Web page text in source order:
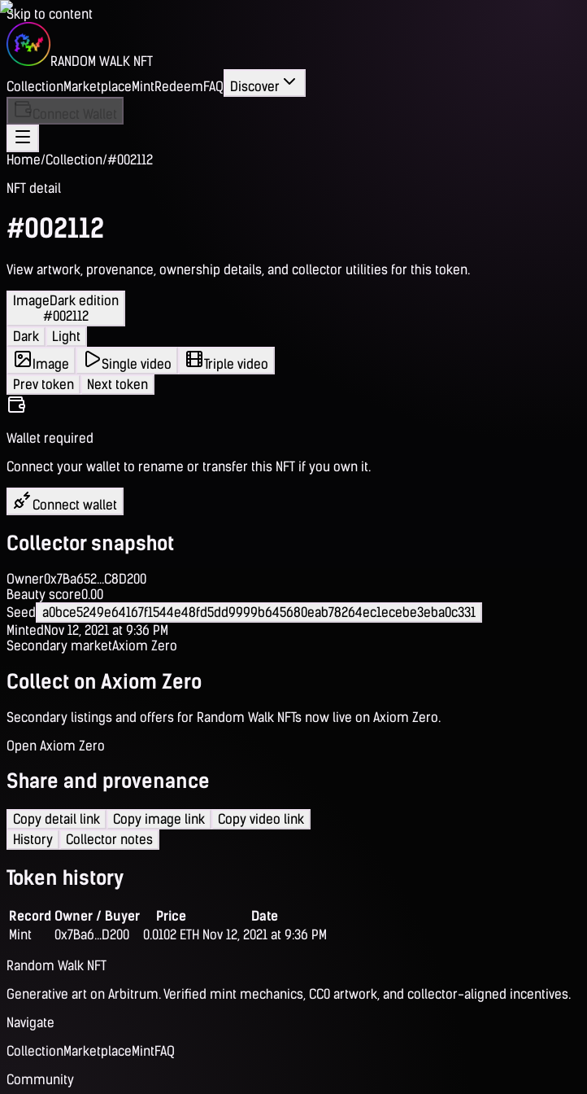
Skip to content
RANDOM WALK NFT
CollectionMarketplaceMintRedeemFAQ Discover
Home/Collection/#002112
NFT detail
#002112
View artwork, provenance, ownership details, and collector utilities for this token.
ImageDark edition
#002112
Dark
Light
Image
Single video
Triple video
Prev token
Next token
Wallet required
Connect your wallet to rename or transfer this NFT if you own it.
Connect wallet
Collector snapshot
Owner0x7Ba652...C8D200
Beauty score0.00
Seed a0bce5249e64167f1544e48fd5dd9999b645680eab78264ec1ecebe3eba0c331
MintedNov 12, 2021 at 9:36 PM
Secondary marketAxiom Zero
Collect on Axiom Zero
Secondary listings and offers for Random Walk NFTs now live on Axiom Zero.
Open Axiom Zero
Share and provenance
Copy detail link Copy image link
Copy video link
History
Collector notes
Token history
Record Owner / Buyer Price
Date
Mint
0x7Ba6...D200 0.0102 ETH Nov 12, 2021 at 9:36 PM
Random Walk NFT
Generative art on Arbitrum. Verified mint mechanics, CC0 artwork, and collector-aligned incentives.
Navigate
CollectionMarketplaceMintFAQ
Community